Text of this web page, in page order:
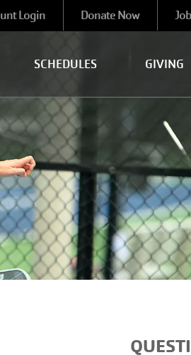
Login Donate Now
SCHEDULES GIVING